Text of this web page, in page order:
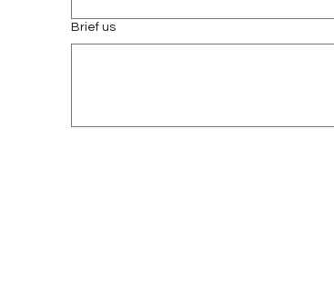
Brief us